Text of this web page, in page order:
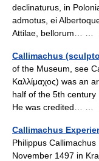
declinaturus, in
admotus, ei
Attilae, bellorum… …
Callimachus
of the Museum, see
Καλλίμαχος) was an
half of the 5th century
He was credited… …
Callimachus
Philippus Callimachus
November 1497 in